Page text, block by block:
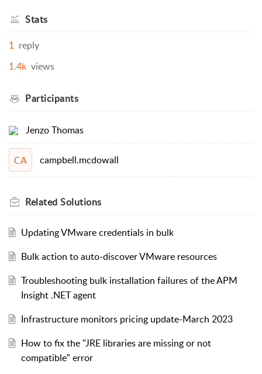
Stats
1 reply
1.4k views
Participants
Jenzo Thomas
CA campbell.mcdowall
Related Solutions
Updating VMware credentials in bulk
Bulk action to auto-discover VMware resources
Troubleshooting bulk installation failures of the APM
Insight .NET agent
Infrastructure monitors pricing update-March 2023
How to fix the "JRE libraries are missing or not
compatible" error